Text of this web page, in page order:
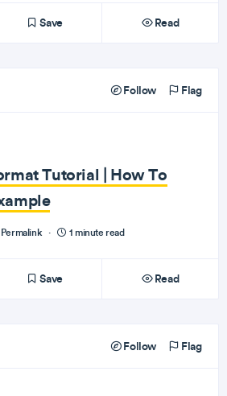
Save Read
Follow Flag
Tutorial | How To
Permalink · 1 minute read
Save Read
Follow Flag